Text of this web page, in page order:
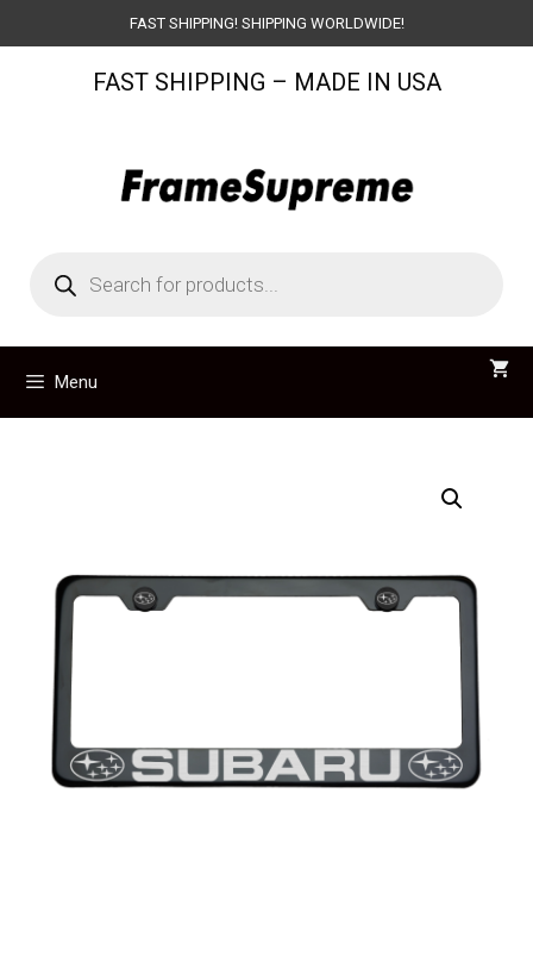
to
FAST SHIPPING! SHIPPING WORLDWIDE!
FAST SHIPPING – MADE IN USA
search
Menu